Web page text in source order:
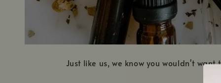
Just like us, we know you wouldn't